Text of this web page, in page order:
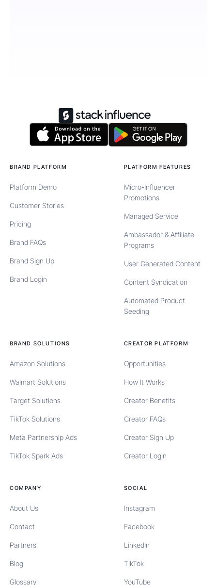
BRAND PLATFORM
Platform Demo
Customer Stories
Pricing
Brand FAQs
Brand Sign Up
Brand Login
PLATFORM FEATURES
Micro-Influencer
Promotions
Managed Service
Ambassador & Affiliate
Programs
User Generated Content
Content Syndication
Automated Product
Seeding
BRAND SOLUTIONS
Amazon Solutions
Walmart Solutions
Target Solutions
TikTok Solutions
Meta Partnership Ads
TikTok Spark Ads
CREATOR PLATFORM
Opportunities
How It Works
Creator Benefits
Creator FAQs
Creator Sign Up
Creator Login
COMPANY
About Us
Contact
Partners
Blog
Glossary
SOCIAL
Instagram
Facebook
LinkedIn
TikTok
YouTube